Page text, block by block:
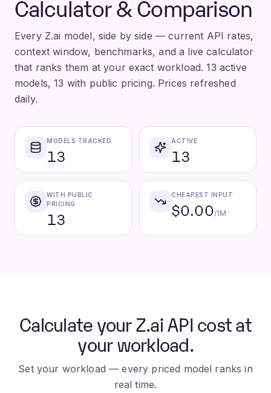
Calculator & Comparison
Every Z.ai model, side by side — current API rates,
context window, benchmarks, and a live calculator
that ranks them at your exact workload. 13 active
models, 13 with public pricing. Prices refreshed
daily.
MODELS TRACKED
13
ACTIVE
13
WITH PUBLIC
PRICING
13
CHEAPEST INPUT
$0.00/1M
Calculate your Z.ai API cost at
your workload.
Set your workload — every priced model ranks in
real time.